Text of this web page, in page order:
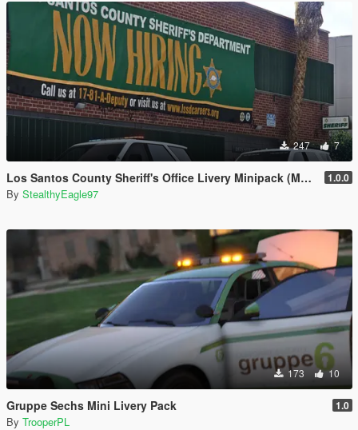
247 7
Los Santos County Sheriff's Office Livery Minipack (Multnomah County, WA) 1.0.0
By StealthyEagle97
173 10
Gruppe Sechs Mini Livery Pack 1.0
By TrooperPL